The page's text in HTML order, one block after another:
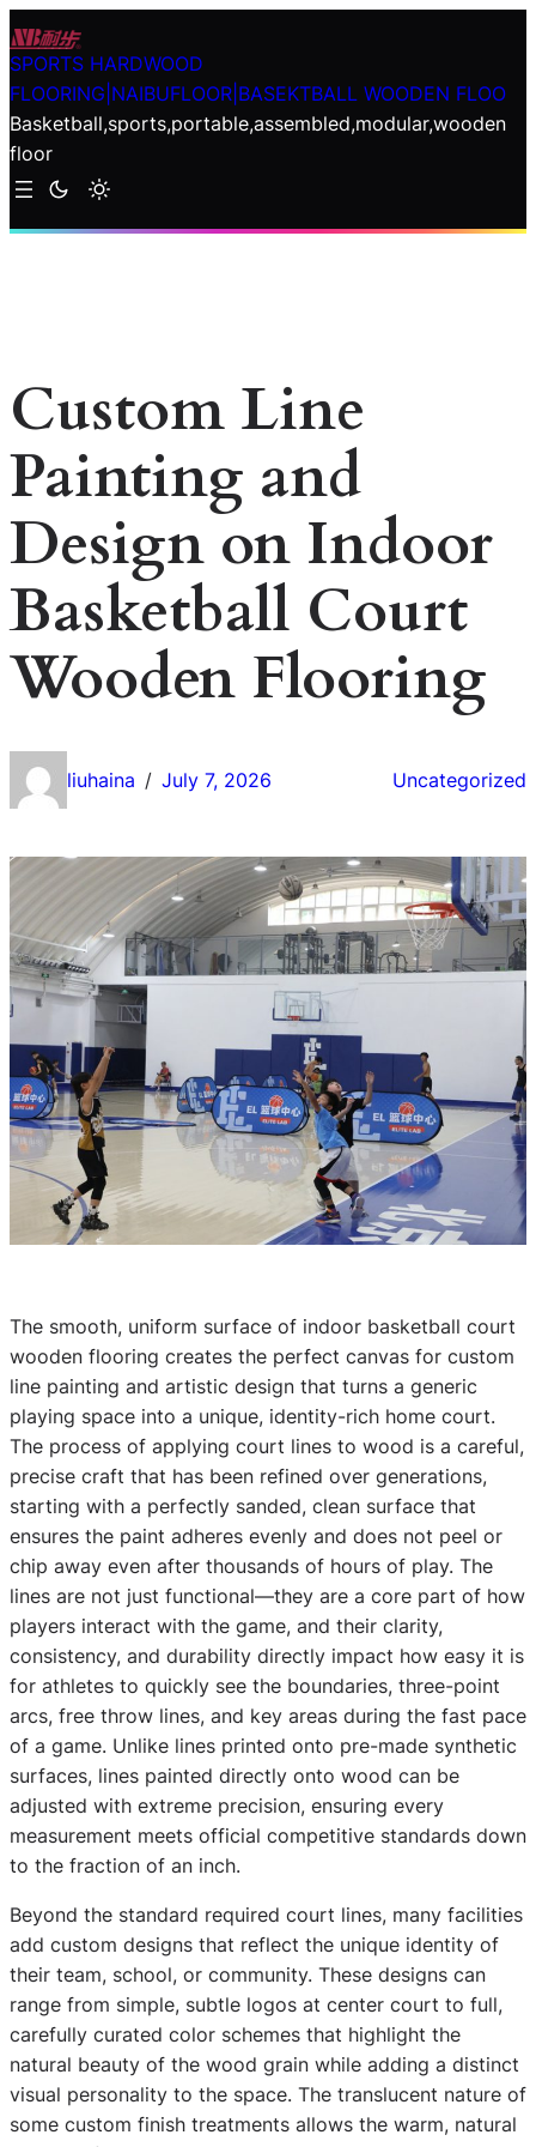
Skip
to
content
SPORTS HARDWOOD
FLOORING|NAIBUFLOOR|BASEKTBALL WOODEN FLOO
Basketball,sports,portable,assembled,modular,wooden
floor
Custom Line
Painting and
Design on Indoor
Basketball Court
Wooden Flooring
liuhaina / July 7, 2026 Uncategorized
The smooth, uniform surface of indoor basketball court
wooden flooring creates the perfect canvas for custom
line painting and artistic design that turns a generic
playing space into a unique, identity-rich home court.
The process of applying court lines to wood is a careful,
precise craft that has been refined over generations,
starting with a perfectly sanded, clean surface that
ensures the paint adheres evenly and does not peel or
chip away even after thousands of hours of play. The
lines are not just functional—they are a core part of how
players interact with the game, and their clarity,
consistency, and durability directly impact how easy it is
for athletes to quickly see the boundaries, three-point
arcs, free throw lines, and key areas during the fast pace
of a game. Unlike lines printed onto pre-made synthetic
surfaces, lines painted directly onto wood can be
adjusted with extreme precision, ensuring every
measurement meets official competitive standards down
to the fraction of an inch.
Beyond the standard required court lines, many facilities
add custom designs that reflect the unique identity of
their team, school, or community. These designs can
range from simple, subtle logos at center court to full,
carefully curated color schemes that highlight the
natural beauty of the wood grain while adding a distinct
visual personality to the space. The translucent nature of
some custom finish treatments allows the warm, natural